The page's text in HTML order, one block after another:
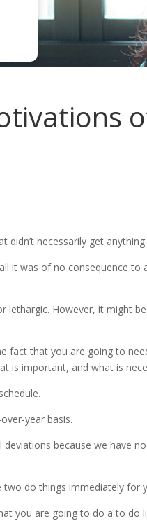
necessarily get
it was of no consequence
lethargic. However, it might
fact that you are going to
important, and what is
year basis.
because we have
do things immediately for
you are going to do a to do